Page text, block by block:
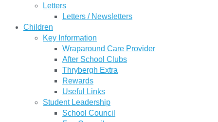
Letters
Letters / Newsletters
Children
Key Information
Wraparound Care Provider
After School Clubs
Thrybergh Extra
Rewards
Useful Links
Student Leadership
School Council